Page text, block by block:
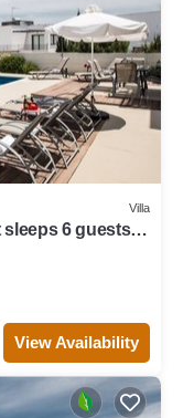
Villa
sleeps 6 guests in
View Availability